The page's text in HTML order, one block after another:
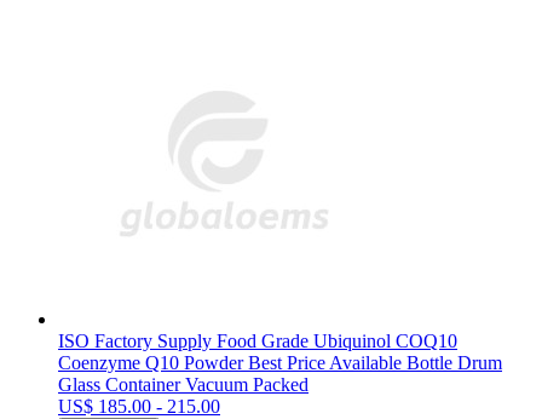
ISO Factory Supply Food Grade Ubiquinol COQ10
Coenzyme Q10 Powder Best Price Available Bottle Drum
Glass Container Vacuum Packed
US$ 185.00 - 215.00